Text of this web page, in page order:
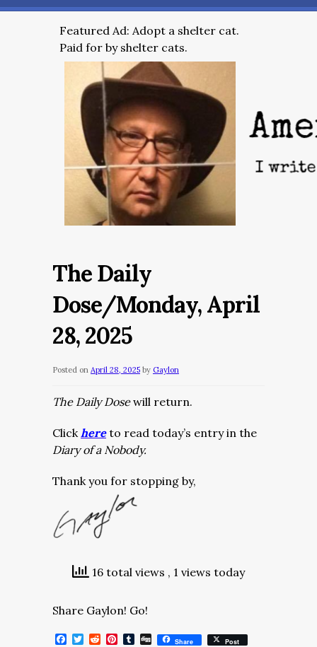
Featured Ad: Adopt a shelter cat.
Paid for by shelter cats.
The Daily
Dose/Monday, April
28, 2025
Posted on April 28, 2025 by Gaylon
The Daily Dosewill return.
Clickhereto read today’s entry in the
Diary of a Nobody.
Thank you for stopping by,
16 total views , 1 views today
Share Gaylon! Go!
Facebook
Twitter
RedditPinterest
Tumblr
DiggShare Post